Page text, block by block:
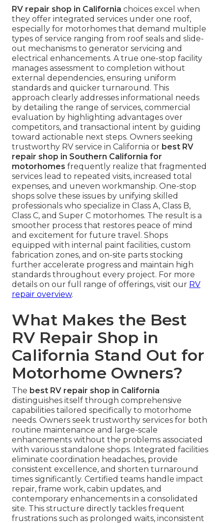
RV repair shop in California choices excel when
they offer integrated services under one roof,
especially for motorhomes that demand multiple
types of service ranging from roof seals and slide-
out mechanisms to generator servicing and
electrical enhancements. A true one-stop facility
manages assessment to completion without
external dependencies, ensuring uniform
standards and quicker turnaround. This
approach clearly addresses informational needs
by detailing the range of services, commercial
evaluation by highlighting advantages over
competitors, and transactional intent by guiding
toward actionable next steps. Owners seeking
trustworthy RV service in California or best RV
repair shop in Southern California for
motorhomes frequently realize that fragmented
services lead to repeated visits, increased total
expenses, and uneven workmanship. One-stop
shops solve these issues by unifying skilled
professionals who specialize in Class A, Class B,
Class C, and Super C motorhomes. The result is a
smoother process that restores peace of mind
and excitement for future travel. Shops
equipped with internal paint facilities, custom
fabrication zones, and on-site parts stocking
further accelerate progress and maintain high
standards throughout every project. For more
details on our full range of offerings, visit our RV
repair overview.
What Makes the Best
RV Repair Shop in
California Stand Out for
Motorhome Owners?
The best RV repair shop in California
distinguishes itself through comprehensive
capabilities tailored specifically to motorhome
needs. Owners seek trustworthy services for both
routine maintenance and large-scale
enhancements without the problems associated
with various standalone shops. Integrated facilities
eliminate coordination headaches, provide
consistent excellence, and shorten turnaround
times significantly. Certified teams handle impact
repair, frame work, cabin updates, and
contemporary enhancements in a consolidated
site. This structure directly tackles frequent
frustrations such as prolonged waits, inconsistent